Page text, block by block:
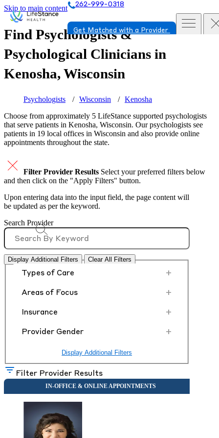
Skip to main content 262-999-0318
Get Matched with a Provider
Find Psychologists &
Psychological Clinicians in
Kenosha, Wisconsin
Psychologists Wisconsin
Kenosha
Choose from approximately 5 LifeStance supported psychologists
that serve patients in Kenosha, Wisconsin. Our psychologists see
patients in 19 local offices in Wisconsin and also provide online
appointments throughout the state.
Filter Provider Results Select your preferred filters below
and then click on the "Apply Filters" button.
Upon entering data into the input field, the page content will
be updated as per the keyword.
Search Provider
Display Additional Filters Clear All Filters
Types of Care +
Areas of Focus +
Insurance +
Provider Gender +
Display Additional Filters
Filter Provider Results